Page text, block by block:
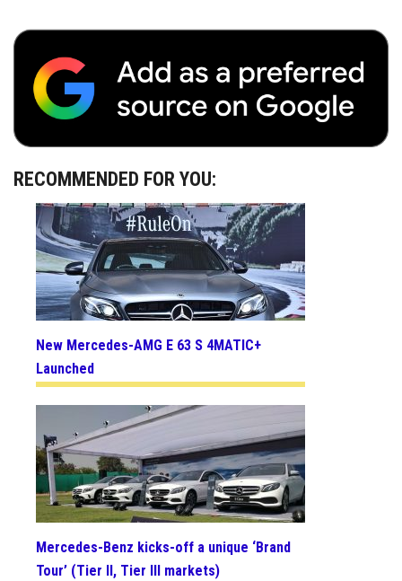
RECOMMENDED FOR YOU:
New Mercedes-AMG E 63 S 4MATIC+
Launched
Mercedes-Benz kicks-off a unique ‘Brand
Tour’ (Tier II, Tier III markets)